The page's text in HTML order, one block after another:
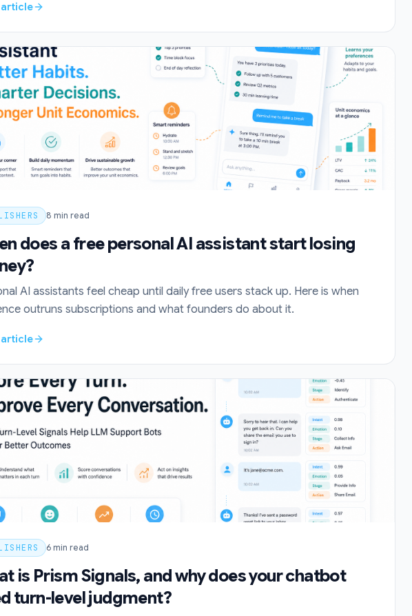
article
8 min read
does a free personal AI assistant start losing
AI assistants feel cheap until daily free users stack up. Here is when
outruns subscriptions and what founders do about it.
article
6 min read
is Prism Signals, and why does your chatbot
turn-level judgment?